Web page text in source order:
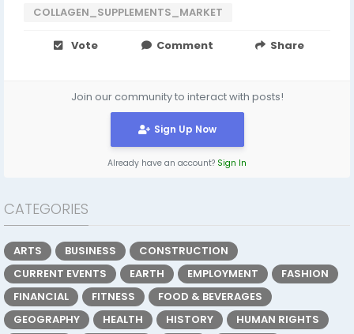
COLLAGEN_SUPPLEMENTS_MARKET
Vote Comment Share
Join our community to interact with posts!
Sign Up Now
Already have an account? Sign In
CATEGORIES
ARTS BUSINESS
CONSTRUCTION
CURRENT EVENTS
EARTH EMPLOYMENT
FASHION
FINANCIAL
FITNESS
FOOD & BEVERAGES
GEOGRAPHY
HEALTH HISTORY
HUMAN RIGHTS